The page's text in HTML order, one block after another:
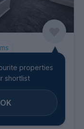
properties
shortlist
OK